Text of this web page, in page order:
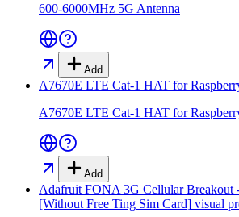
600-6000MHz 5G Antenna
Add
A7670E LTE Cat-1 HAT for
A7670E LTE Cat-1 HAT for
Add
Adafruit FONA 3G Cellular Breakout
[Without Free Ting Sim Card] visual